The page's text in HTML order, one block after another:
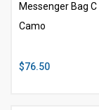
Messenger Bag C
Camo
$76.50